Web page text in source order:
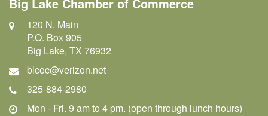
120 N. Main
P.O. Box 905
Big Lake, TX 76932
blcoc@verizon.net
325-884-2980
Mon - Fri. 9 am to 4 pm. (open through lunch hours)